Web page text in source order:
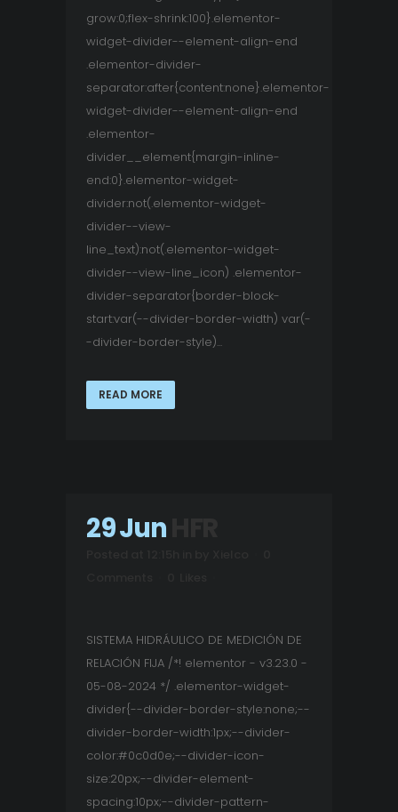
grow:0;flex-shrink:100}.elementor-
widget-divider--element-align-end
.elementor-divider-
separator:after{content:none}.elementor-
widget-divider--element-align-end
.elementor-
divider__element{margin-inline-
end:0}.elementor-widget-
divider:not(.elementor-widget-
divider--view-
line_text):not(.elementor-widget-
divider--view-line_icon) .elementor-
divider-separator{border-block-
start:var(--divider-border-width) var(-
-divider-border-style)...
READ MORE
29 Jun
SISTEMA HIDRÁULICO DE MEDICIÓN DE
RELACIÓN FIJA /*! elementor - v3.23.0 -
05-08-2024 */ .elementor-widget-
divider{--divider-border-style:none;--
divider-border-width:1px;--divider-
color:#0c0d0e;--divider-icon-
size:20px;--divider-element-
spacing:10px;--divider-pattern-